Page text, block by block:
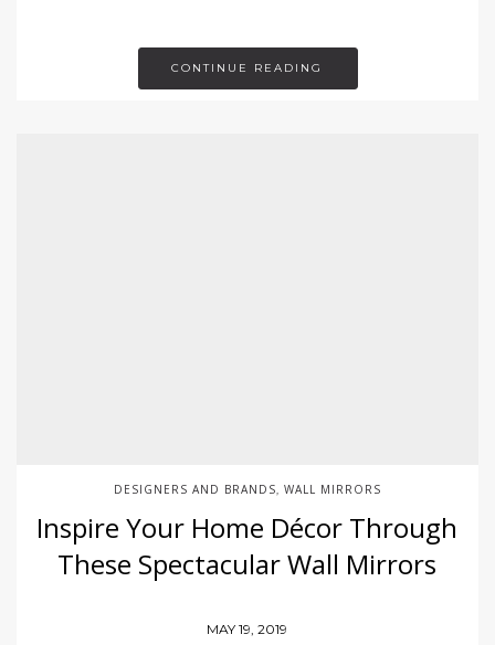
CONTINUE READING
DESIGNERS AND BRANDS WALL MIRRORS
Inspire Your Home Décor Through
These Spectacular Wall Mirrors
MAY 19, 2019